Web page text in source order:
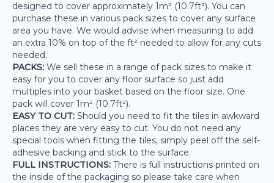
designed to cover approximately 1m² (10.7ft²). You can
purchase these in various pack sizes to cover any surface
area you have. We would advise when measuring to add
an extra 10% on top of the ft² needed to allow for any cuts
needed.
PACKS: We sell these in a range of pack sizes to make it
easy for you to cover any floor surface so just add
multiples into your basket based on the floor size. One
pack will cover 1m² (10.7ft²).
EASY TO CUT: Should you need to fit the tiles in awkward
places they are very easy to cut. You do not need any
special tools when fitting the tiles, simply peel off the self-
adhesive backing and stick to the surface.
FULL INSTRUCTIONS: There is full instructions printed on
the inside of the packaging so please take care when